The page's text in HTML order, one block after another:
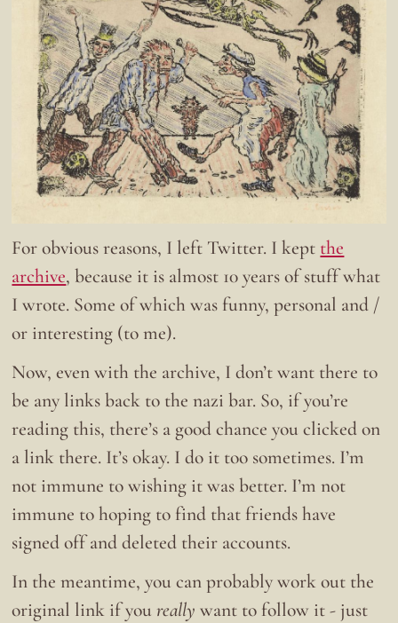
For obvious reasons, I left Twitter. I kept the
archive, because it is almost 10 years of stuff what
I wrote. Some of which was funny, personal and /
or interesting (to me).
Now, even with the archive, I don’t want there to
be any links back to the nazi bar. So, if you’re
reading this, there’s a good chance you clicked on
a link there. It’s okay. I do it too sometimes. I’m
not immune to wishing it was better. I’m not
immune to hoping to find that friends have
signed off and deleted their accounts.
In the meantime, you can probably work out the
original link if youreally want to follow it - just